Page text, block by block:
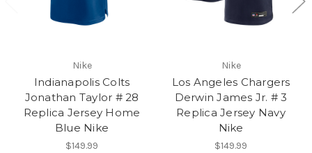
Nike
Indianapolis Colts
Jonathan Taylor # 28
Replica Jersey Home
Blue Nike
$149.99
Nike
Los Angeles Chargers
Derwin James Jr. # 3
Replica Jersey Navy
Nike
$149.99